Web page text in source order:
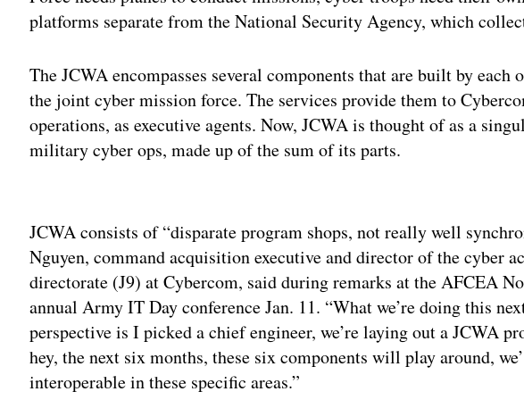
platforms separate from the National Security Agency, which
The JCWA encompasses several components that are built by
the joint cyber mission force. The services provide them to
operations, as executive agents. Now, JCWA is thought of as a
military cyber ops, made up of the sum of its parts.
JCWA consists of “disparate program shops, not really well
Nguyen, command acquisition executive and director of the cyber
directorate (J9) at Cybercom, said during remarks at the AFCEA
annual Army IT Day conference Jan. 11. “What we’re doing this
perspective is I picked a chief engineer, we’re laying out a JCWA
hey, the next six months, these six components will play around,
interoperable in these specific areas.”